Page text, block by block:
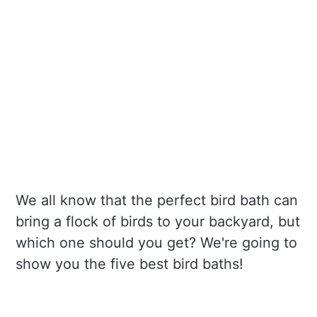
We all know that the perfect bird bath can
bring a flock of birds to your backyard, but
which one should you get? We're going to
show you the five best bird baths!